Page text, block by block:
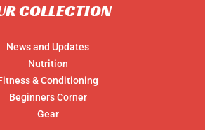
COLLECTION
News and Updates
Nutrition
& Conditioning
Beginners Corner
Gear